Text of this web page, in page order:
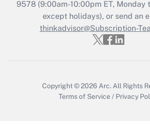
Recently Updated Q&As
Who must file a return?
9578(9:00am-10:00pm ET, Monday
except holidays), or send an
thinkadvisor@Subscription-
Copyright © 2026 Arc. All Rights
Terms of Service / Privacy